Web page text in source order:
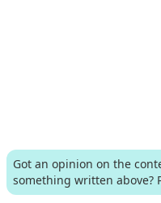
Got an opinion on the
something written above?